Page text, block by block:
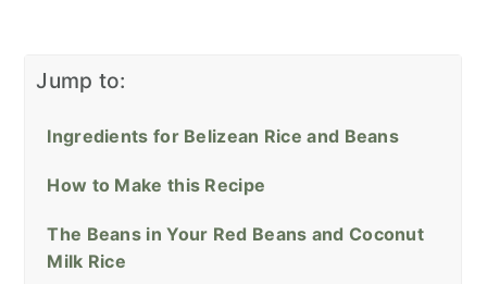
Jump to:
Ingredients for Belizean Rice and Beans
How to Make this Recipe
The Beans in Your Red Beans and Coconut
Milk Rice